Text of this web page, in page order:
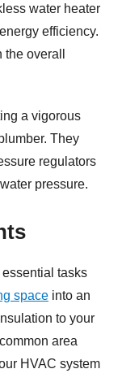
water heater
efficiency.
overall
a vigorous
They
regulators
pressure.
tasks
space into an
to your
area
HVAC system